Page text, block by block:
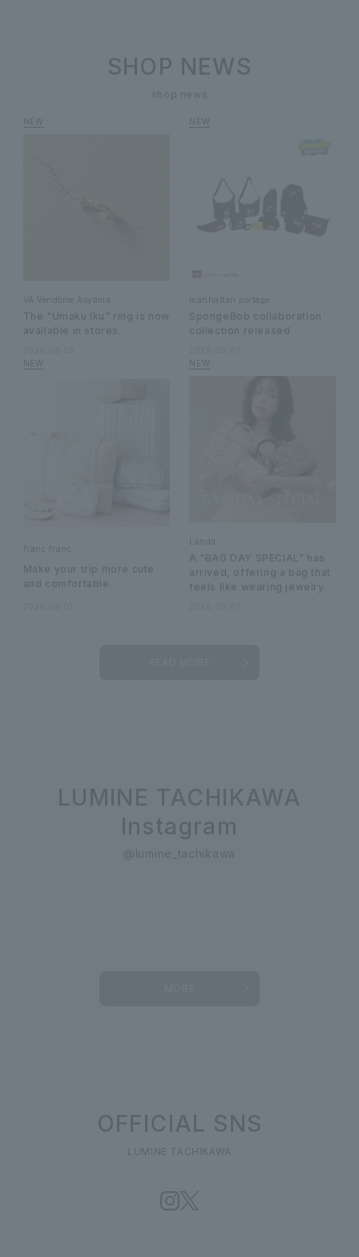
SHOP NEWS
shop news
VA Vendome Aoyama
The "Umaku Iku" ring is now
available in stores.
manhattan portage
SpongeBob collaboration
collection released
franc franc
Make your trip more cute
and comfortable.
Landa
A "BAG DAY SPECIAL" has
arrived, offering a bag that
feels like wearing jewelry.
LUMINE TACHIKAWA
Instagram
@lumine_tachikawa
OFFICIAL SNS
LUMINE TACHIKAWA